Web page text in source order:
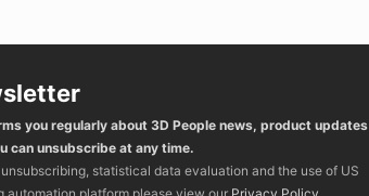
you regularly about 3D People news, product updates
can unsubscribe at any time.
statistical data evaluation and the use of US